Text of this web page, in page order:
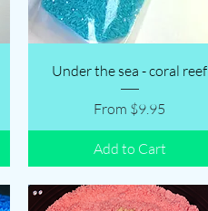
Quick View
Under the sea - coral reef
From $9.95
Sale Price
Add to Cart